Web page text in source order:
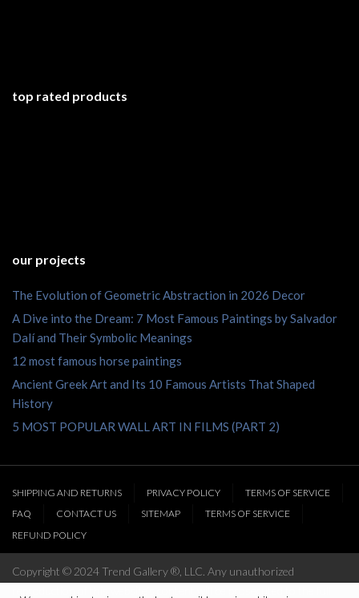
top rated products
our projects
The Evolution of Geometric Abstraction in 2026 Decor
A Dive into the Dream: 7 Most Famous Paintings by Salvador
Dalí and Their Symbolic Meanings
12 most famous horse paintings
Ancient Greek Art and Its 10 Famous Artists That Shaped
History
5 MOST POPULAR WALL ART IN FILMS (PART 2)
SHIPPING AND RETURNS PRIVACY POLICY
TERMS OF SERVICE
FAQ
CONTACT US SITEMAP
TERMS OF SERVICE
REFUND POLICY
Copyright © 2024 Trend Gallery ®, LLC. Any unauthorized